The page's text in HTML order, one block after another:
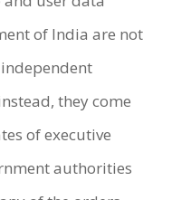
of India are not
they come
of executive
authorities